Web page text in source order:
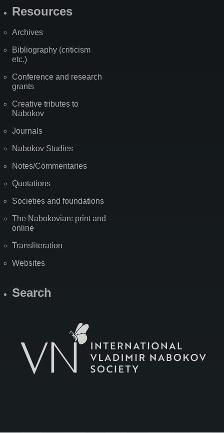
Resources
Archives
Bibliography (criticism
etc.)
Conference and research
grants
Creative tributes to
Nabokov
Journals
Nabokov Studies
Notes/Commentaries
Quotations
Societies and foundations
The Nabokovian: print and
online
Transliteration
Websites
Search